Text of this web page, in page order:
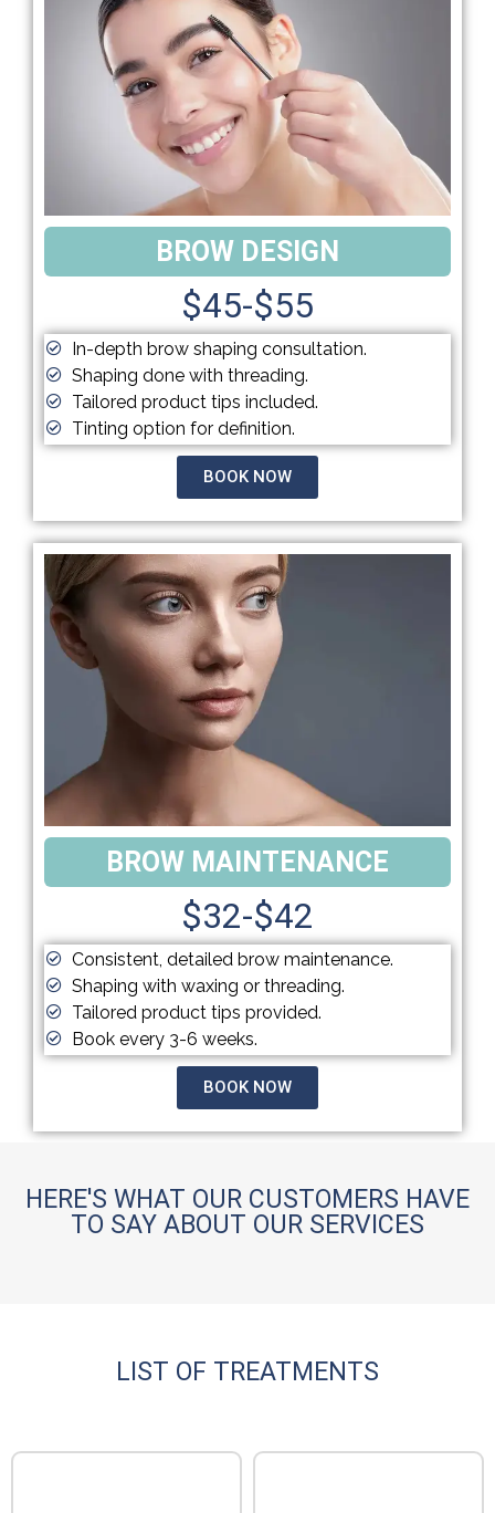
BROW DESIGN
$45-$55
In-depth brow shaping consultation.
Shaping done with threading.
Tailored product tips included.
Tinting option for definition.
BOOK NOW
BROW MAINTENANCE
$32-$42
Consistent, detailed brow maintenance.
Shaping with waxing or threading.
Tailored product tips provided.
Book every 3-6 weeks.
BOOK NOW
HERE'S WHAT OUR CUSTOMERS HAVE
TO SAY ABOUT OUR SERVICES
LIST OF TREATMENTS